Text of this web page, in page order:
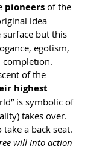
pioneers of the
idea
surface but this
egotism,
completion.
of the
highest
is symbolic of
takes over.
a back seat.
will into action